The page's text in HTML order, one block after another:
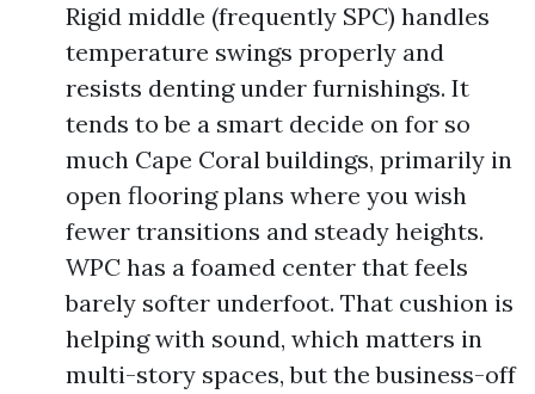
Rigid middle (frequently SPC) handles
temperature swings properly and
resists denting under furnishings. It
tends to be a smart decide on for so
much Cape Coral buildings, primarily in
open flooring plans where you wish
fewer transitions and steady heights.
WPC has a foamed center that feels
barely softer underfoot. That cushion is
helping with sound, which matters in
multi-story spaces, but the business-off